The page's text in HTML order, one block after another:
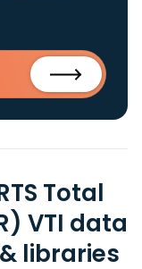
Total
VTI data
libraries